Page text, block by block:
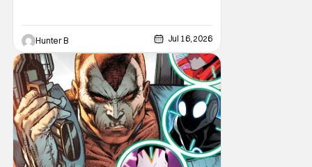
Hunter B Jul 16, 2026